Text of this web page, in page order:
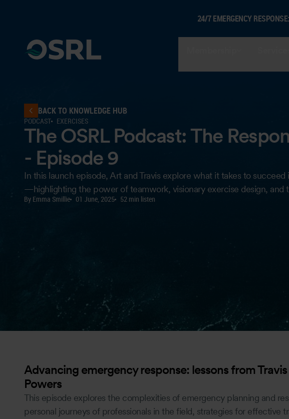
24/7 EMERGENCY RESPONSE:
BACK TO KNOWLEDGE HUB
PODCAST EXERCISES
The OSRL Podcast: The
- Episode 9
In this launch episode, Art and Travis explore what it takes to
—highlighting the power of teamwork, visionary exercise design, and
By Emma Smillie 01 June, 2025 52 min listen
Advancing emergency response: lessons from
Powers
This episode explores the complexities of emergency planning and
personal journeys of professionals in the field, strategies for effective